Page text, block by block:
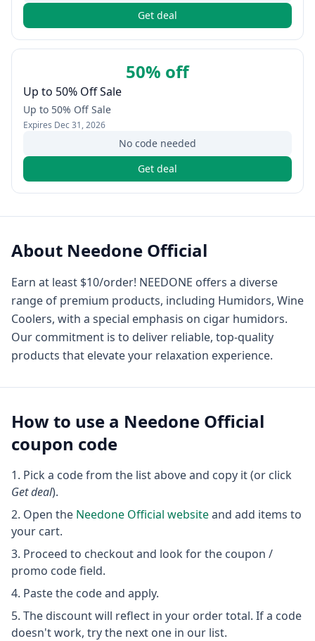
Get deal
50% off
Up to 50% Off Sale
Up to 50% Off Sale
Expires Dec 31, 2026
No code needed
Get deal
About Needone Official
Earn at least $10/order! NEEDONE offers a diverse
range of premium products, including Humidors, Wine
Coolers, with a special emphasis on cigar humidors.
Our commitment is to deliver reliable, top-quality
products that elevate your relaxation experience.
How to use a Needone Official
coupon code
Pick a code from the list above and copy it (or click
Get deal).
Open the Needone Official websiteand add items to
your cart.
Proceed to checkout and look for the coupon /
promo code field.
Paste the code and apply.
The discount will reflect in your order total. If a code
doesn't work, try the next one in our list.